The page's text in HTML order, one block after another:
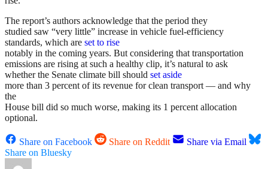
The report’s authors acknowledge that the period they
studied saw “very little” increase in vehicle fuel-efficiency
standards, which are set to rise
notably in the coming years. But considering that transportation
emissions are rising at such a healthy clip, it’s natural to ask
whether the Senate climate bill should set aside
more than 3 percent of its revenue for clean transport — and why
the
House bill did so much worse, making its 1 percent allocation
optional.
Share on Facebook Share on Reddit
Share via Email
Share on Bluesky